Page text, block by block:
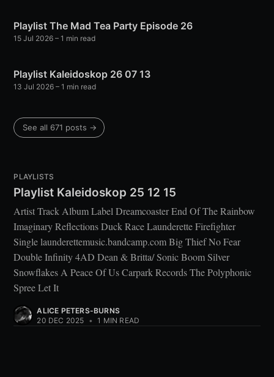
Playlist The Mad Tea Party Episode 26
15 Jul 2026 – 1 min read
Playlist Kaleidoskop 26 07 13
13 Jul 2026 – 1 min read
See all 671 posts →
PLAYLISTS
Playlist Kaleidoskop 25 12 15
Artist Track Album Label Dreamcoaster End Of The Rainbow
Imaginary Reflections Duck Race Launderette Firefighter
Single launderettemusic.bandcamp.com Big Thief No Fear
Double Infinity 4AD Dean & Britta/ Sonic Boom Silver
Snowflakes A Peace Of Us Carpark Records The Polyphonic
Spree Let It
ALICE PETERS-BURNS
20 DEC 2025 • 1 MIN READ